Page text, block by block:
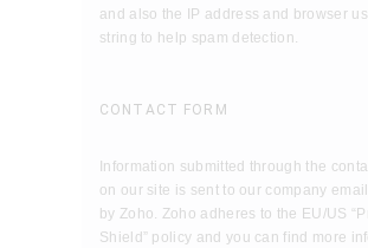
and also the IP address and browser
string to help spam detection.
CONTACT FORM
Information submitted through the
on our site is sent to our company
by Zoho. Zoho adheres to the EU/US
Shield” policy and you can find more